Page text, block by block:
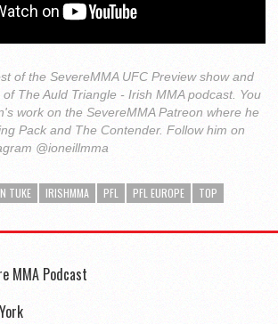
of the SevereMMA UFC Preview show and
The Auld Triangle - Irish MMA podcast. You
work on the SevereMMA Patreon where he
Pack and The Contender. Follow him on
@ioneillmma
TUKE IRISHMMA PFL PFL EUROPE TOP
MMA Podcast